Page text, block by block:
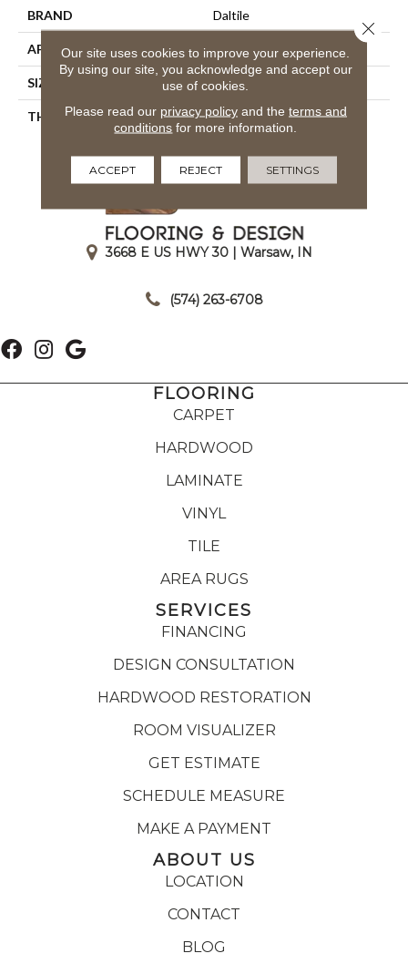
BRAND Daltile
APPLICATION Residential
SIZE 4X16
THICKNESS 45793
3668 E US HWY 30 | Warsaw, IN
(574) 263-6708
FLOORING
CARPET
HARDWOOD
LAMINATE
VINYL
TILE
AREA RUGS
SERVICES
FINANCING
DESIGN CONSULTATION
HARDWOOD RESTORATION
ROOM VISUALIZER
GET ESTIMATE
SCHEDULE MEASURE
MAKE A PAYMENT
ABOUT US
LOCATION
CONTACT
BLOG
Our site uses cookies to improve your experience.
By using our site, you acknowledge and accept our
use of cookies.
Please read our privacy policyand the terms and
conditions for more information.
ACCEPT REJECT SETTINGS
Close